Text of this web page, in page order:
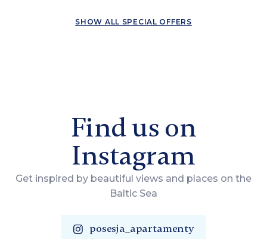
SHOW ALL SPECIAL OFFERS
Find us on
Instagram
Get inspired by beautiful views and places on the
Baltic Sea
posesja_apartamenty